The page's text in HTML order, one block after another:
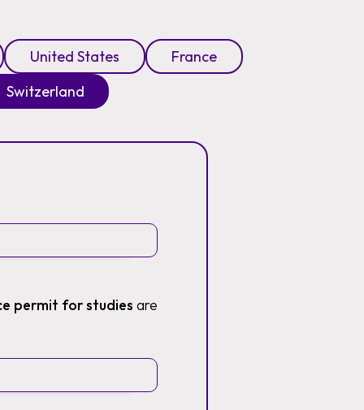
United States
France
Switzerland
permit for studies are